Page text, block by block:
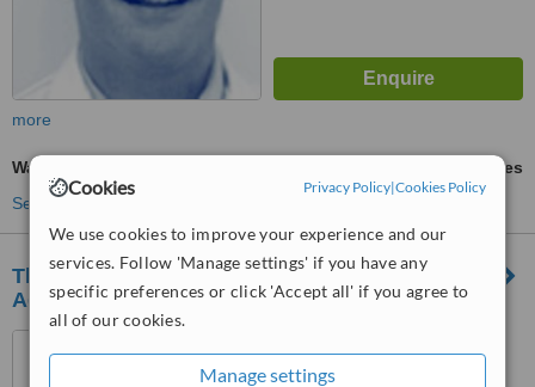
Cookies Privacy Policy|Cookies Policy
We use cookies to improve your experience and our
services. Follow 'Manage settings' if you have any
specific preferences or click 'Accept all' if you agree to
all of our cookies.
Manage settings
more
Wart Removal
ask us for prices
See more treatments
The Rickmansworth Clinic - Dental and
Aesthetics
Rickmansworth, WD3 1EF